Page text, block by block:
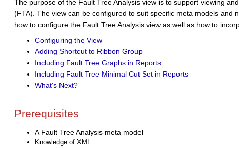
The purpose of the Fault Tree Analysis view is to support viewing
(FTA). The view can be configured to suit specific meta models and
how to configure the Fault Tree Analysis view as well as how to
Configuring the View
Adding Shortcut to Ribbon Group
Including Fault Tree Graphs in Reports
Including Fault Tree Minimal Cut Set in Reports
What's Next?
Prerequisites
A Fault Tree Analysis meta model
Knowledge of XML